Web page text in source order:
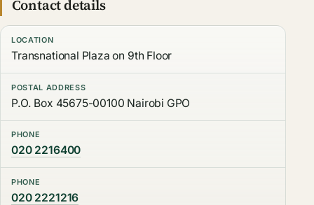
Contact details
LOCATION
Transnational Plaza on 9th Floor
POSTAL ADDRESS
P.O. Box 45675-00100 Nairobi GPO
PHONE
020 2216400
PHONE
020 2221216